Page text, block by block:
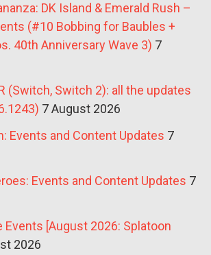
DK Island & Emerald Rush –
(#10 Bobbing for Baubles +
40th Anniversary Wave 3) 7
(Switch, Switch 2): all the updates
7 August 2026
Events and Content Updates 7
Events and Content Updates 7
Events [August 2026: Splatoon
2026